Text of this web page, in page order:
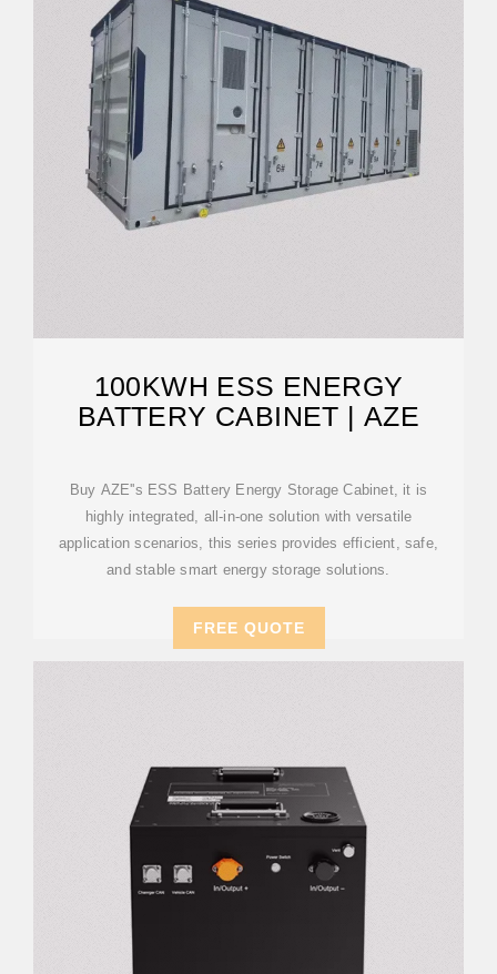
100KWH ESS ENERGY
BATTERY CABINET | AZE
Buy AZE''s ESS Battery Energy Storage Cabinet, it is
highly integrated, all-in-one solution with versatile
application scenarios, this series provides efficient, safe,
and stable smart energy storage solutions.
FREE QUOTE